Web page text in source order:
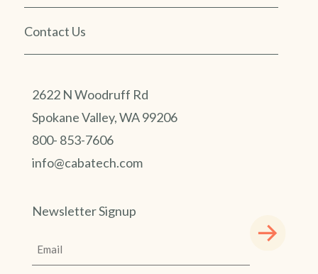
Contact Us
2622 N Woodruff Rd
Spokane Valley, WA 99206
800- 853-7606
info@cabatech.com
Newsletter Signup